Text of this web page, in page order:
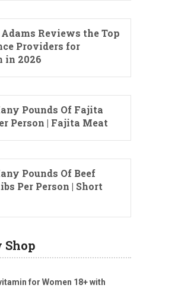
Reviews the Top
Providers for
in 2026
Pounds Of Fajita
Person | Fajita Meat
Pounds Of Beef
Per Person | Short
Shop
for Women 18+ with